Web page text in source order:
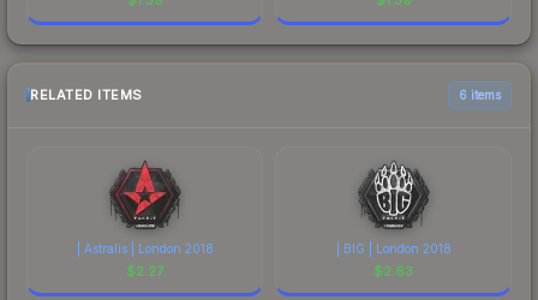
RELATED ITEMS 6 items
| Astralis | London 2018
$2.27
| BIG | London 2018
$2.63